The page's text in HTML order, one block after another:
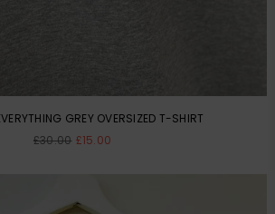
GREY OVERSIZED T-SHIRT
Regular
£30.00 £15.00